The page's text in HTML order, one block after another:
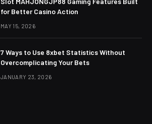
for Better Casino Action
MAY 15, 2026
7 Ways to Use 8xbet Statistics Without
Overcomplicating Your Bets
JANUARY 23, 2026